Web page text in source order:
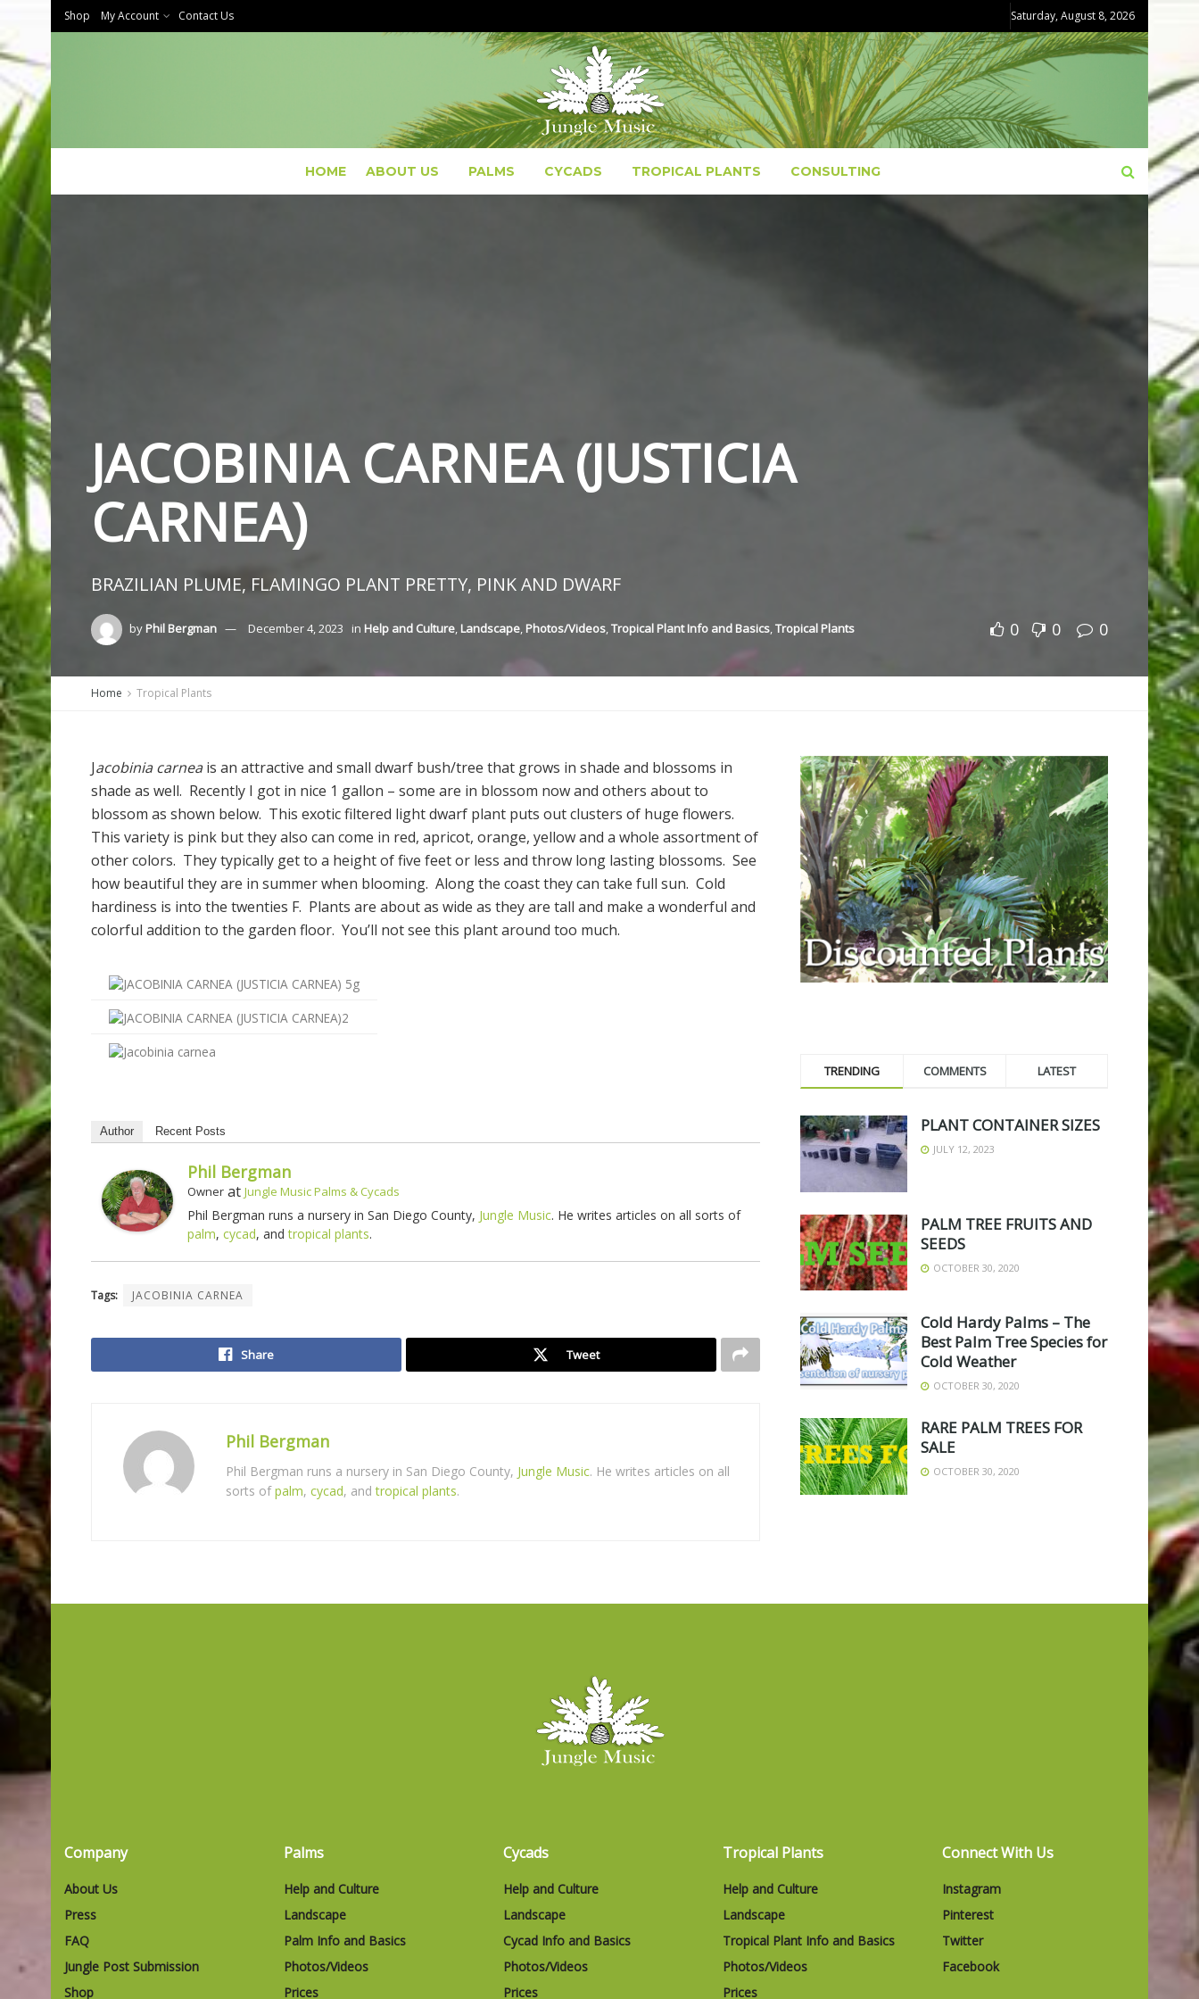
Shop My Account Contact Us Saturday, August 8, 2026
HOME ABOUT US PALMS CYCADS TROPICAL PLANTS CONSULTING
JACOBINIA CARNEA (JUSTICIA
CARNEA)
BRAZILIAN PLUME, FLAMINGO PLANT PRETTY, PINK AND DWARF
byPhil Bergman December 4, 2023 in Help and Culture, Landscape, Photos/Videos,Tropical Plant Info and Basics,Tropical Plants 0 0 0
Home Tropical Plants
Jacobinia carneais an attractive and small dwarf bush/tree that grows in shade and blossoms in
shade as well. Recently I got in nice 1 gallon – some are in blossom now and others about to
blossom as shown below. This exotic filtered light dwarf plant puts out clusters of huge flowers.
This variety is pink but they also can come in red, apricot, orange, yellow and a whole assortment of
other colors. They typically get to a height of five feet or less and throw long lasting blossoms. See
how beautiful they are in summer when blooming. Along the coast they can take full sun. Cold
hardiness is into the twenties F. Plants are about as wide as they are tall and make a wonderful and
colorful addition to the garden floor. You’ll not see this plant around too much.
Author Recent Posts
Phil Bergman
Owner at Jungle Music Palms & Cycads
Phil Bergman runs a nursery in San Diego County, Jungle Music. He writes articles on all sorts of
palm, cycad, andtropical plants.
Tags: JACOBINIA CARNEA
Share Tweet
Phil Bergman
Phil Bergman runs a nursery in San Diego County, Jungle Music. He writes articles on all
sorts ofpalm, cycad, andtropical plants.
TRENDING COMMENTS LATEST
PLANT CONTAINER SIZES
JULY 12, 2023
PALM TREE FRUITS AND
SEEDS
OCTOBER 30, 2020
Cold Hardy Palms – The
Best Palm Tree Species for
Cold Weather
OCTOBER 30, 2020
RARE PALM TREES FOR
SALE
OCTOBER 30, 2020
Company
About Us
Press
FAQ
Jungle Post Submission
Shop
Palms
Help and Culture
Landscape
Palm Info and Basics
Photos/Videos
Prices
Cycads
Help and Culture
Landscape
Cycad Info and Basics
Photos/Videos
Prices
Tropical Plants
Help and Culture
Landscape
Tropical Plant Info and Basics
Photos/Videos
Prices
Connect With Us
Instagram
Pinterest
Twitter
Facebook